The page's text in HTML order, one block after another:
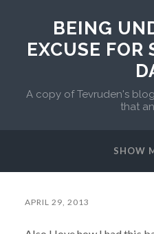
BEING
EXCUSE FOR
A copy of Tevruden's
that
SHOW
APRIL 29, 2013